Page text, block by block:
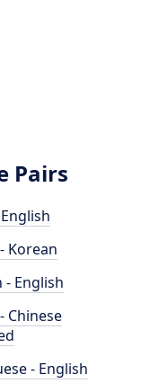
Pairs
Korean
- English
Chinese
- English